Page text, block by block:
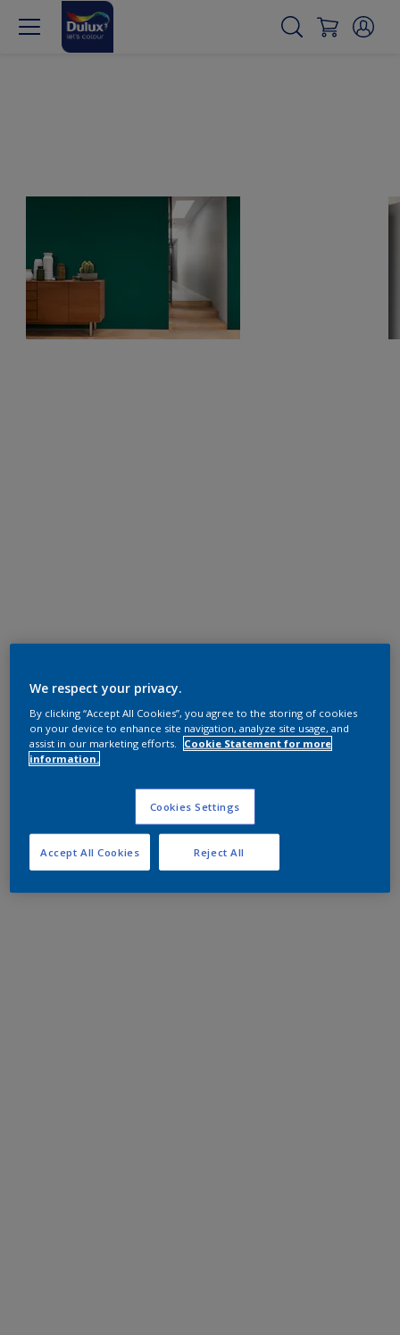
We respect your privacy.
By clicking “Accept All Cookies”, you agree to the storing of cookies
on your device to enhance site navigation, analyze site usage, and
assist in our marketing efforts.
Cookie Statement for more
information.
Cookies Settings
Reject All
Accept All Cookies